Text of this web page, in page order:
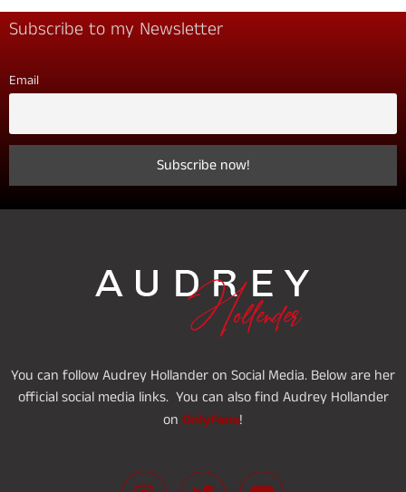
Subscribe to my Newsletter
Email
You can follow Audrey Hollander on Social Media. Below are her
official social media links. You can also find Audrey Hollander
on OnlyFans!